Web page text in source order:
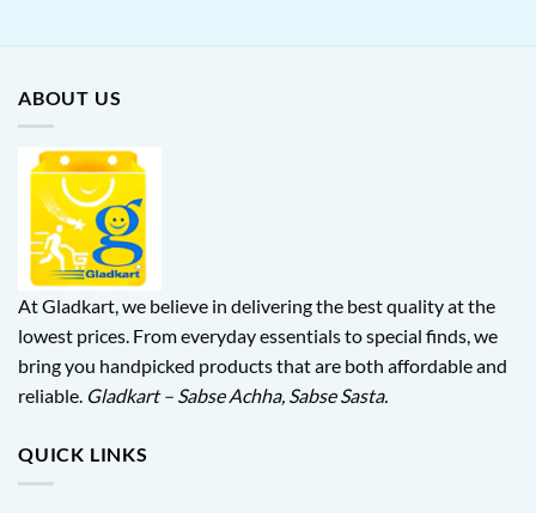
ABOUT US
At Gladkart, we believe in delivering the best quality at the
lowest prices. From everyday essentials to special finds, we
bring you handpicked products that are both affordable and
reliable. Gladkart – Sabse Achha, Sabse Sasta.
QUICK LINKS